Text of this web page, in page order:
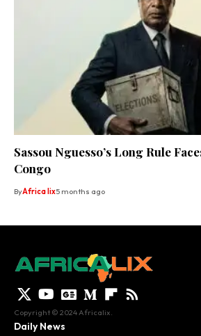
Sassou Nguesso’s Long Rule
Congo
ByAfrica lix5 months ago
Copyright © 2024 Africalix.
Daily News